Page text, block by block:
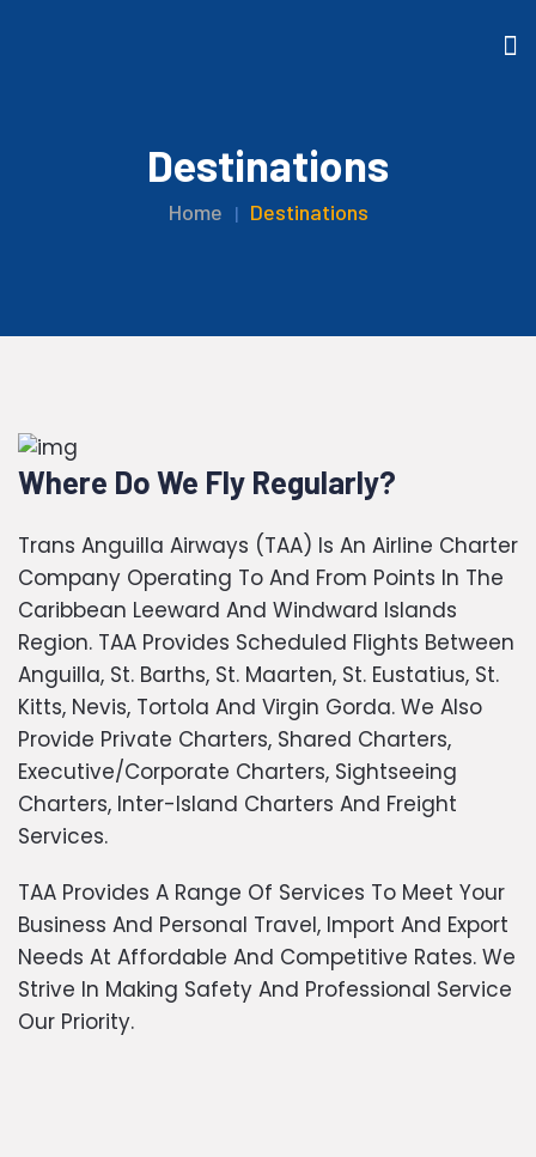
Destinations
Home Destinations
Where Do We Fly Regularly?
Trans Anguilla Airways (TAA) Is An Airline Charter
Company Operating To And From Points In The
Caribbean Leeward And Windward Islands
Region. TAA Provides Scheduled Flights Between
Anguilla, St. Barths, St. Maarten, St. Eustatius, St.
Kitts, Nevis, Tortola And Virgin Gorda. We Also
Provide Private Charters, Shared Charters,
Executive/Corporate Charters, Sightseeing
Charters, Inter-Island Charters And Freight
Services.
TAA Provides A Range Of Services To Meet Your
Business And Personal Travel, Import And Export
Needs At Affordable And Competitive Rates. We
Strive In Making Safety And Professional Service
Our Priority.